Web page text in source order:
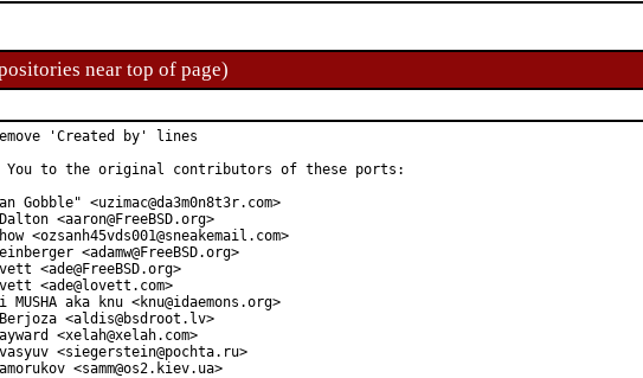
near top of page)
'Created by' lines
You to the original contributors of these ports:
Gobble" <uzimac@da3m0n8t3r.com>
<aaron@FreeBSD.org>
<ozsanh45vds001@sneakemail.com>
<adamw@FreeBSD.org>
<ade@FreeBSD.org>
<ade@lovett.com>
MUSHA aka knu <knu@idaemons.org>
<aldis@bsdroot.lv>
<xelah@xelah.com>
<siegerstein@pochta.ru>
<samm@os2.kiev.ua>